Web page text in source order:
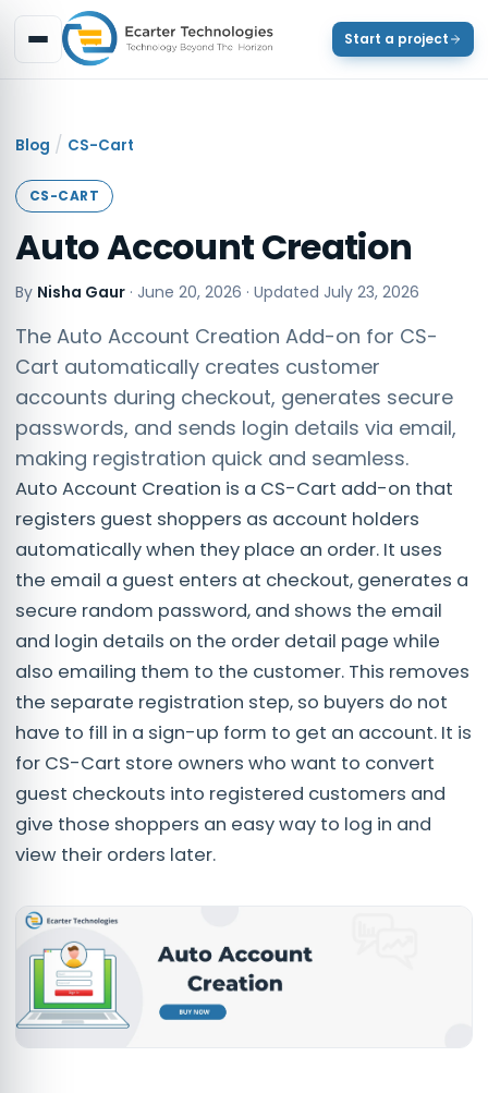
Start a project
Blog / CS-Cart
CS-CART
Auto Account Creation
By Nisha Gaur · June 20, 2026 · Updated July 23, 2026
The Auto Account Creation Add-on for CS-
Cart automatically creates customer
accounts during checkout, generates secure
passwords, and sends login details via email,
making registration quick and seamless.
Auto Account Creation is a CS-Cart add-on that
registers guest shoppers as account holders
automatically when they place an order. It uses
the email a guest enters at checkout, generates a
secure random password, and shows the email
and login details on the order detail page while
also emailing them to the customer. This removes
the separate registration step, so buyers do not
have to fill in a sign-up form to get an account. It is
for CS-Cart store owners who want to convert
guest checkouts into registered customers and
give those shoppers an easy way to log in and
view their orders later.